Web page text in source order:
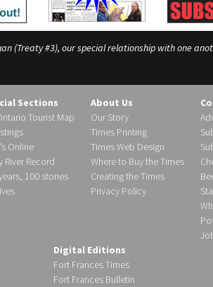
(Treaty #3), our special relationship with one
Sections
Tourist Map
Online
River Record
100 stories
About Us
Our Story
Times Printing
Times Web Design
Where to Buy the Times
Creating the Times
Privacy Policy
Digital Editions
Fort Frances Times
Fort Frances Bulletin